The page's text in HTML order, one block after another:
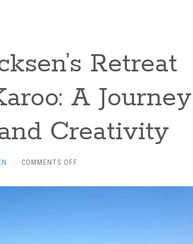
Retreat
A Journey
Creativity
· COMMENTS OFFON
DANIEL